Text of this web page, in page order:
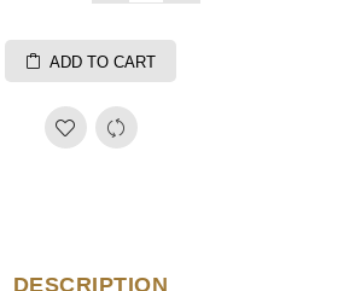
ADD TO CART
DESCRIPTION